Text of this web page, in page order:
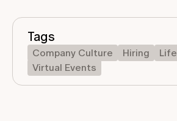
Tags
Company Culture Hiring
Virtual Events